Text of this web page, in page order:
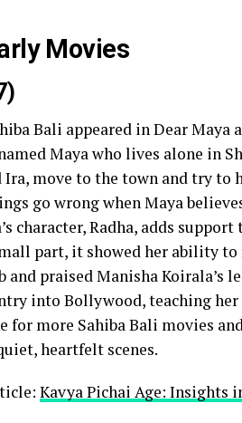
Movies
Bali appeared in Dear Maya
Maya who lives alone in
Ira, move to the town and try to
go wrong when Maya
character, Radha, adds
part, it showed her ability
praised Manisha Koirala’s
into Bollywood, teaching
for more Sahiba Bali movies
heartfelt scenes.
Kavya Pichai Age: Insights